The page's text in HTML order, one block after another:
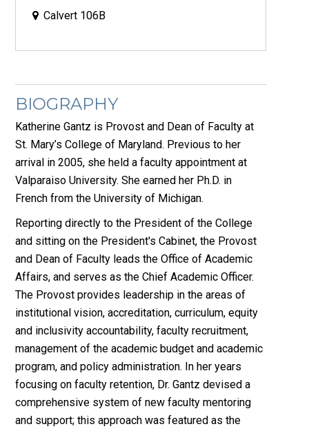
Calvert 106B
BIOGRAPHY
Katherine Gantz is Provost and Dean of Faculty at
St. Mary’s College of Maryland. Previous to her
arrival in 2005, she held a faculty appointment at
Valparaiso University. She earned her Ph.D. in
French from the University of Michigan.
Reporting directly to the President of the College
and sitting on the President's Cabinet, the Provost
and Dean of Faculty leads the Office of Academic
Affairs, and serves as the Chief Academic Officer.
The Provost provides leadership in the areas of
institutional vision, accreditation, curriculum, equity
and inclusivity accountability, faculty recruitment,
management of the academic budget and academic
program, and policy administration. In her years
focusing on faculty retention, Dr. Gantz devised a
comprehensive system of new faculty mentoring
and support; this approach was featured as the